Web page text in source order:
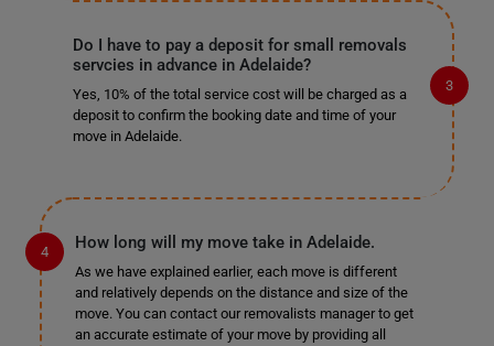
Do I have to pay a deposit for small removals
servcies in advance in Adelaide?
Yes, 10% of the total service cost will be charged as a
deposit to confirm the booking date and time of your
move in Adelaide.
How long will my move take in Adelaide.
As we have explained earlier, each move is different
and relatively depends on the distance and size of the
move. You can contact our removalists manager to get
an accurate estimate of your move by providing all